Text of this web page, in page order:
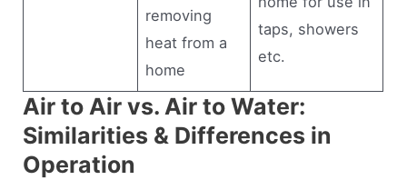
removing
heat from a
home
taps, showers
etc.
Air to Air vs. Air to Water:
Similarities & Differences in
Operation